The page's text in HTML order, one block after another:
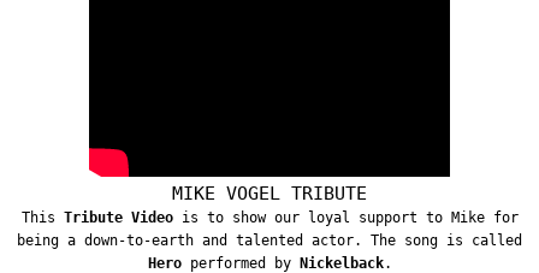
MIKE VOGEL TRIBUTE
This Tribute Videois to show our loyal support to Mike for
being a down-to-earth and talented actor. The song is called
Hero performed by Nickelback.